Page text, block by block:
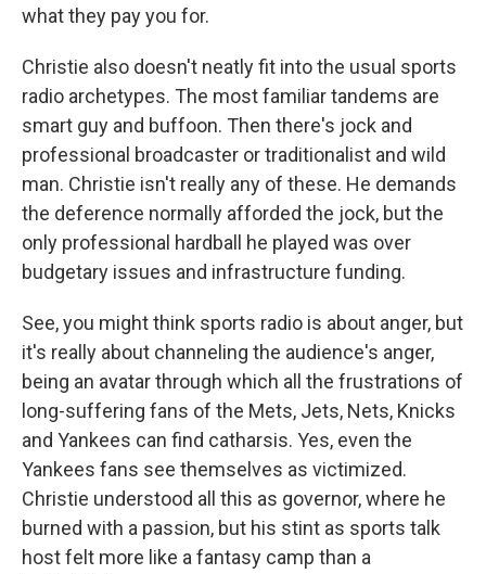
what they pay you for.
Christie also doesn't neatly fit into the usual sports
radio archetypes. The most familiar tandems are
smart guy and buffoon. Then there's jock and
professional broadcaster or traditionalist and wild
man. Christie isn't really any of these. He demands
the deference normally afforded the jock, but the
only professional hardball he played was over
budgetary issues and infrastructure funding.
See, you might think sports radio is about anger, but
it's really about channeling the audience's anger,
being an avatar through which all the frustrations of
long-suffering fans of the Mets, Jets, Nets, Knicks
and Yankees can find catharsis. Yes, even the
Yankees fans see themselves as victimized.
Christie understood all this as governor, where he
burned with a passion, but his stint as sports talk
host felt more like a fantasy camp than a